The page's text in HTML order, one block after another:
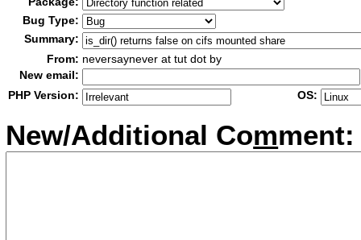
Bug Type:
Summary:
From: neversaynever at tut dot by
New email:
PHP Version:
OS:
New/Additional Comment: